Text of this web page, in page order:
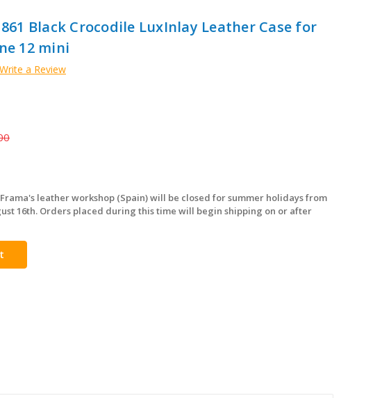
Black Crocodile LuxInlay Leather Case for
12 mini
Write a Review
leather workshop (Spain) will be closed for summer holidays from
16th. Orders placed during this time will begin shipping on or after